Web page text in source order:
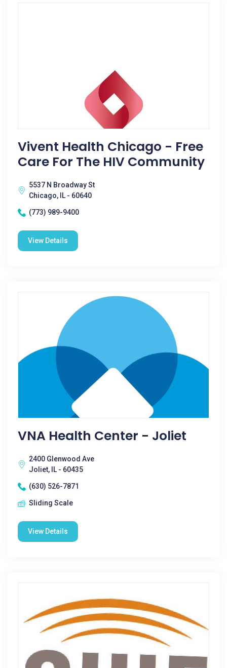
Vivent Health Chicago - Free
Care For The HIV Community
5537 N Broadway St
Chicago, IL - 60640
(773) 989-9400
View Details
VNA Health Center - Joliet
2400 Glenwood Ave
Joliet, IL - 60435
(630) 526-7871
Sliding Scale
View Details